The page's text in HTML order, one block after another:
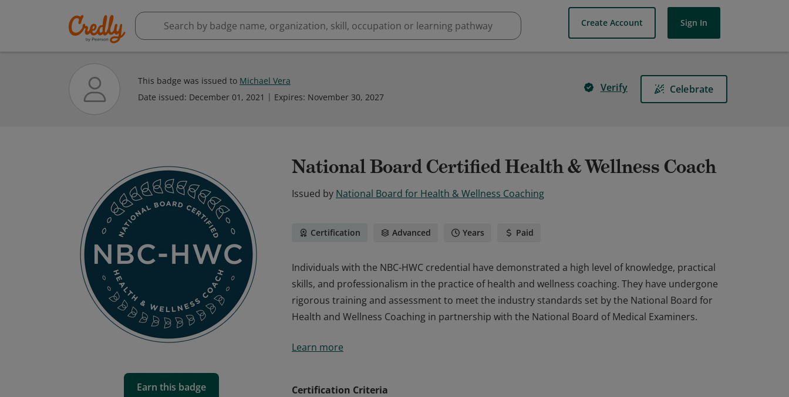
Create Account Sign In
This badge was issued to Michael Vera
Date issued: December 01, 2021 Expires: November 30, 2027
Verify Celebrate
Earn this badge
National Board Certified Health & Wellness Coach
Issued by National Board for Health & Wellness Coaching
Certification Advanced Years Paid
Individuals with the NBC-HWC credential have demonstrated a high level of knowledge, practical
skills, and professionalism in the practice of health and wellness coaching. They have undergone
rigorous training and assessment to meet the industry standards set by the National Board for
Health and Wellness Coaching in partnership with the National Board of Medical Examiners.
skills, and professionalism in the practice of health and wellness coaching. They have undergone
Learn more
Certification Criteria